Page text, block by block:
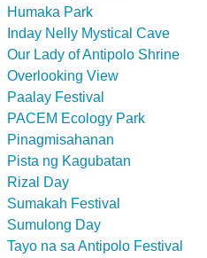
Humaka Park
Inday Nelly Mystical Cave
Our Lady of Antipolo Shrine
Overlooking View
Paalay Festival
PACEM Ecology Park
Pinagmisahanan
Pista ng Kagubatan
Rizal Day
Sumakah Festival
Sumulong Day
Tayo na sa Antipolo Festival